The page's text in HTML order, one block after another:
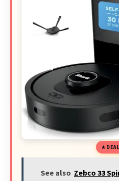
DEAL
See also Zebco 33